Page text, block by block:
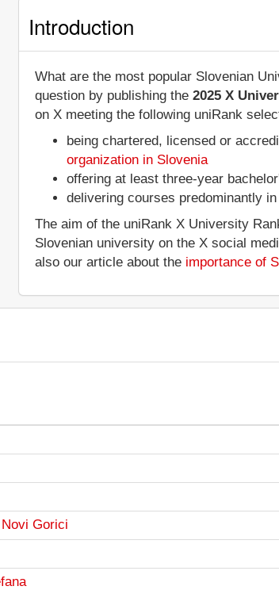
Introduction
What are the most popular Slovenian
question by publishing the2025 X
on X meeting the following uniRank
being chartered, licensed or
organization in Slovenia
offering at least three-year
delivering courses predominantly
The aim of the uniRank X University
Slovenian university on the X social
also our article about the importance of
Gorici